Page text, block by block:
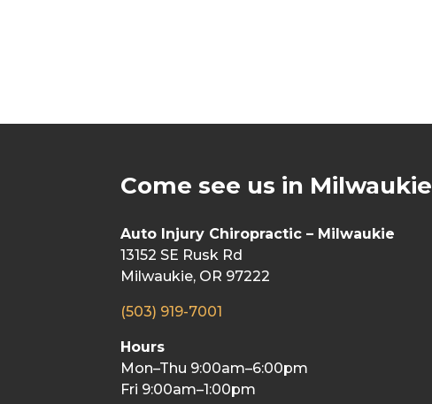
Come see us in Milwaukie
Auto Injury Chiropractic – Milwaukie
13152 SE Rusk Rd
Milwaukie, OR 97222
(503) 919-7001
Hours
Mon–Thu 9:00am–6:00pm
Fri 9:00am–1:00pm